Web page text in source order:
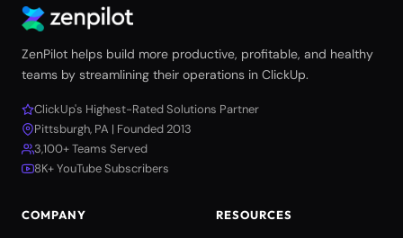
ZenPilot helps build more productive, profitable, and healthy
teams by streamlining their operations in ClickUp.
ClickUp's Highest-Rated Solutions Partner
Pittsburgh, PA | Founded 2013
3,100+ Teams Served
8K+ YouTube Subscribers
COMPANY RESOURCES